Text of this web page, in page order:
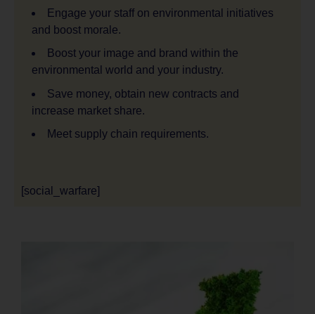
Engage your staff on environmental initiatives
and boost morale.
Boost your image and brand within the
environmental world and your industry.
Save money, obtain new contracts and
increase market share.
Meet supply chain requirements.
[social_warfare]